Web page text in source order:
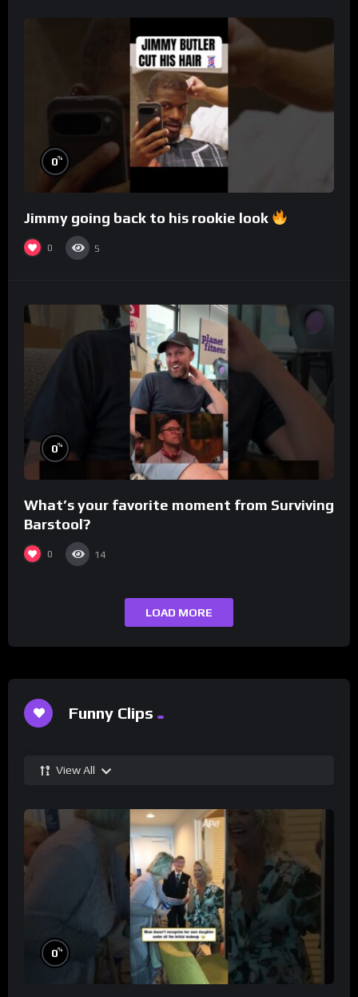
0%
Jimmy going back to his rookie look
0 5
0%
What’s your favorite moment from Surviving
Barstool?
0 14
LOAD MORE
Funny Clips
View All
0%